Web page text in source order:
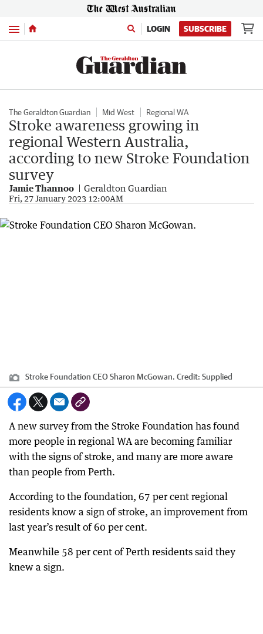
Menu LOGIN SUBSCRIBE
The Geraldton Guardian Mid West Regional WA
Stroke awareness growing in
regional Western Australia,
according to new Stroke Foundation
survey
Jamie Thannoo Geraldton Guardian
Fri, 27 January 2023 12:00AM
Stroke Foundation CEO Sharon McGowan. Credit: Supplied
A new survey from the Stroke Foundation has found
more people in regional WA are becoming familiar
with the signs of stroke, and many are more aware
than people from Perth.
According to the foundation, 67 per cent regional
residents know a sign of stroke, an improvement from
last year’s result of 60 per cent.
Meanwhile 58 per cent of Perth residents said they
knew a sign.